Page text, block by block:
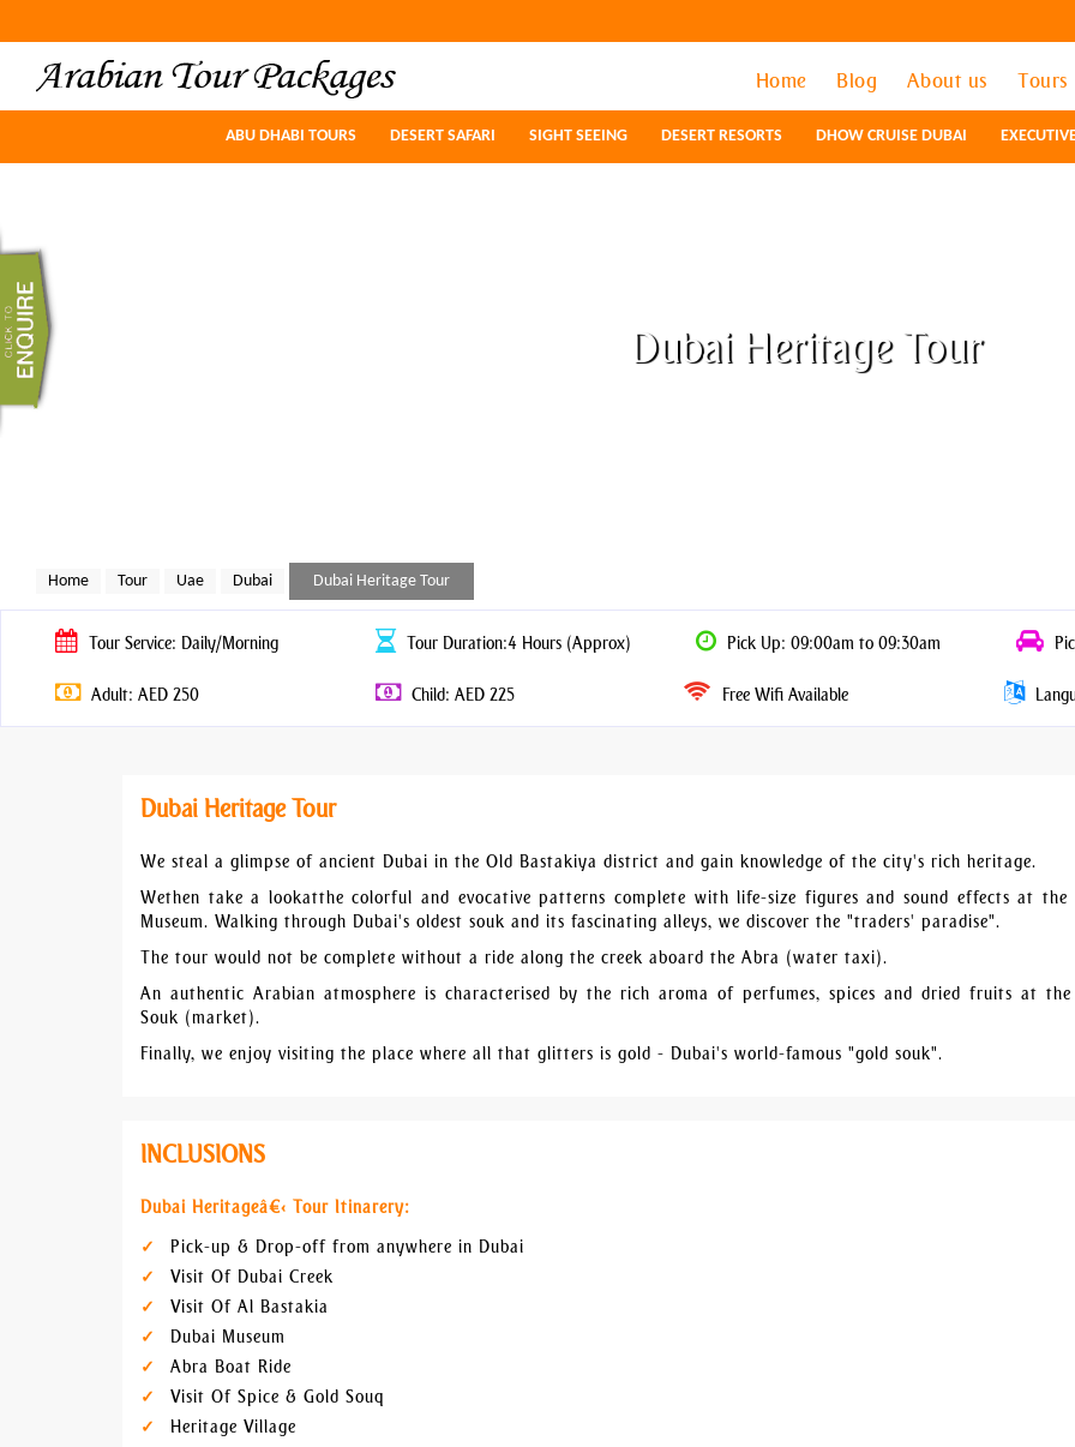
Home Blog About us Tours
ABU DHABI TOURS DESERT SAFARI SIGHT SEEING DESERT RESORTS DHOW CRUISE DUBAI
Home Blog About us Tours
ABU DHABI TOURS DESERT SAFARI SIGHT SEEING DESERT RESORTS DHOW CRUISE DUBAI
Dubai Heritage Tour
Home Tour Uae Dubai Dubai Heritage Tour
Tour Service: Daily/Morning Tour Duration:4 Hours (Approx) Pick Up: 09:00am to 09:30am
Adult: AED 250 Child: AED 225 Free Wifi Available
Dubai Heritage Tour
We steal a glimpse of ancient Dubai in the Old Bastakiya district and gain knowledge of the city's rich heritage.
Wethen take a lookatthe colorful and evocative patterns complete with life-size figures and sound effects at the
Museum. Walking through Dubai's oldest souk and its fascinating alleys, we discover the "traders' paradise".
The tour would not be complete without a ride along the creek aboard the Abra (water taxi).
An authentic Arabian atmosphere is characterised by the rich aroma of perfumes, spices and dried fruits at the
Souk (market).
Finally, we enjoy visiting the place where all that glitters is gold - Dubai's world-famous "gold souk".
INCLUSIONS
Dubai Heritageâ€‹ Tour Itinarery:
Pick-up & Drop-off from anywhere in Dubai
Visit Of Dubai Creek
Visit Of Al Bastakia
Dubai Museum
Abra Boat Ride
Visit Of Spice & Gold Souq
Heritage Village